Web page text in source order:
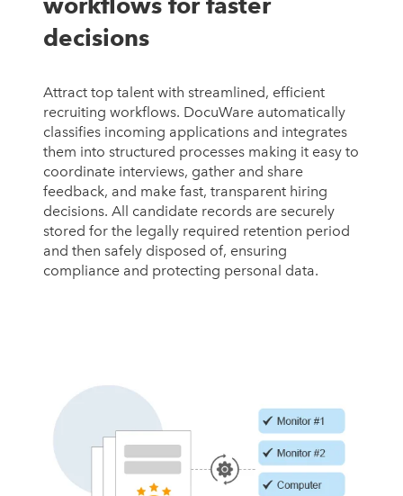
decisions
Attract top talent with streamlined, efficient
recruiting workflows. DocuWare automatically
classifies incoming applications and integrates
them into structured processes making it easy to
coordinate interviews, gather and share
feedback, and make fast, transparent hiring
decisions. All candidate records are securely
stored for the legally required retention period
and then safely disposed of, ensuring
compliance and protecting personal data.